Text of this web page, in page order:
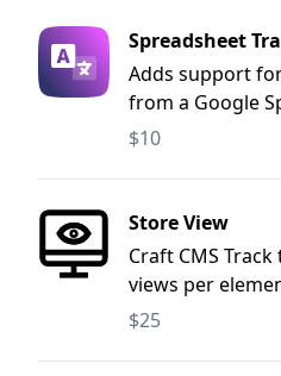
Spreadsheet
Adds support
from a Google
$10
Store View
Craft CMS
views per
$25